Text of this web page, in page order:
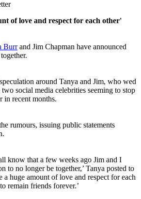
of love and respect for each other'
Burrand Jim Chapman have announced
around Tanya and Jim, who wed
social media celebrities seeming to stop
in recent months.
rumours, issuing public statements
know that a few weeks ago Jim and I
to no longer be together,’ Tanya posted to
a huge amount of love and respect for each
remain friends forever.’